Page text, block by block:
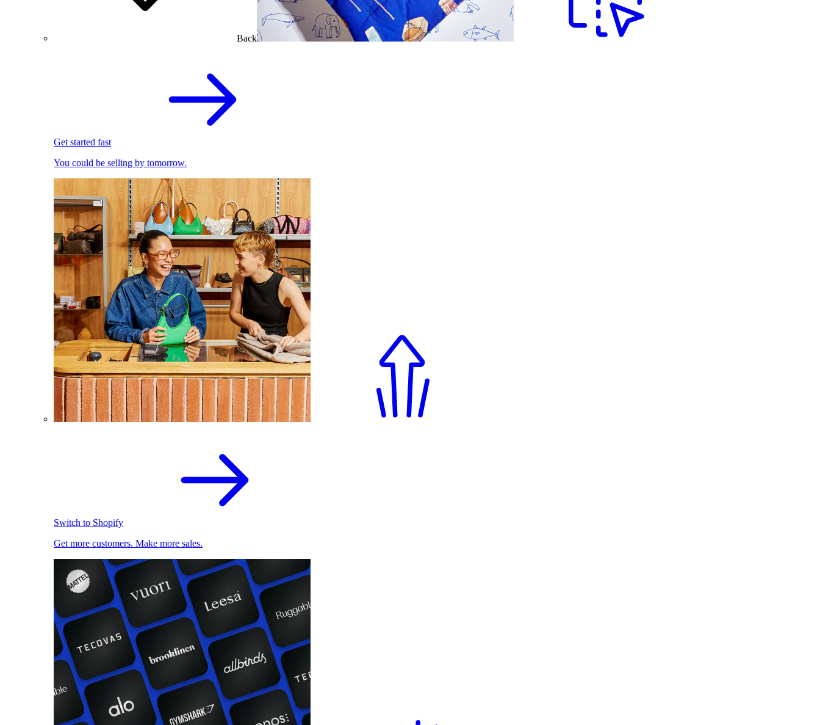
Back
Get started fast
You could be selling by tomorrow.
Switch to Shopify
Get more customers. Make more sales.